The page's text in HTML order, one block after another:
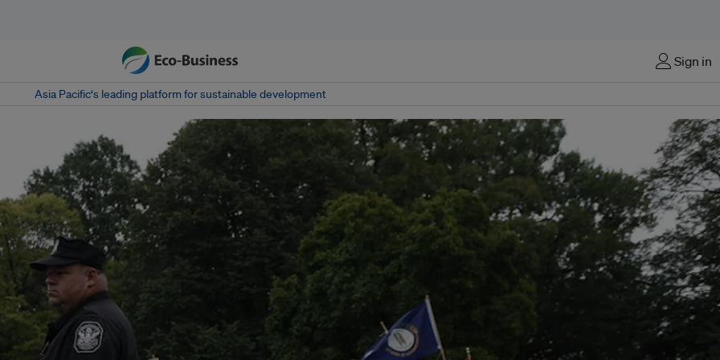
Sign in
Asia Pacific‘s leading platform for sustainable development